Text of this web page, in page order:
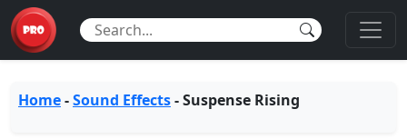
Home-Sound Effects-Suspense Rising